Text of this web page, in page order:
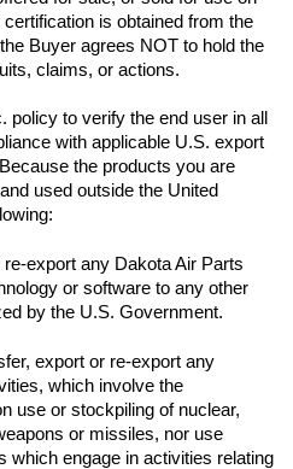
is obtained from the
Buyer agrees NOT to hold the
claims, or actions.
policy to verify the end user in all
with applicable U.S. export
the products you are
used outside the United
re-export any Dakota Air Parts
or software to any other
export or re-export any
which involve the
use or stockpiling of nuclear,
or missiles, nor use
which engage in activities relating